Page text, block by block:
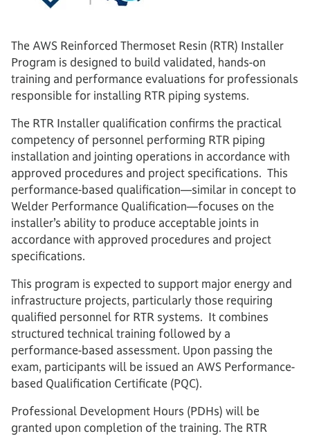
The AWS Reinforced Thermoset Resin (RTR) Installer
Program is designed to build validated, hands-on
training and performance evaluations for professionals
responsible for installing RTR piping systems.
The RTR Installer qualification confirms the practical
competency of personnel performing RTR piping
installation and jointing operations in accordance with
approved procedures and project specifications. This
performance-based qualification—similar in concept to
Welder Performance Qualification—focuses on the
installer’s ability to produce acceptable joints in
accordance with approved procedures and project
specifications.
This program is expected to support major energy and
infrastructure projects, particularly those requiring
qualified personnel for RTR systems. It combines
structured technical training followed by a
performance-based assessment. Upon passing the
exam, participants will be issued an AWS Performance-
based Qualification Certificate (PQC).
Professional Development Hours (PDHs) will be
granted upon completion of the training. The RTR